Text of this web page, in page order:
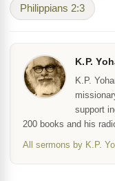
Philippians 2:3
K.P.
K.P.
support
200 books and his
All sermons by K.P.